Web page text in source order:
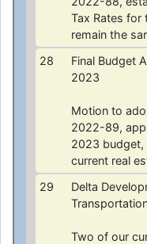
Tax Rates for
remain the
28
Final Budget
2023
Motion to
2022-89,
2023 budget,
current real
29
Delta
Two of our